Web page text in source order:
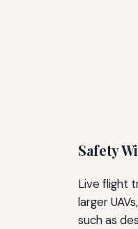
Safety
Live flight
larger
such as